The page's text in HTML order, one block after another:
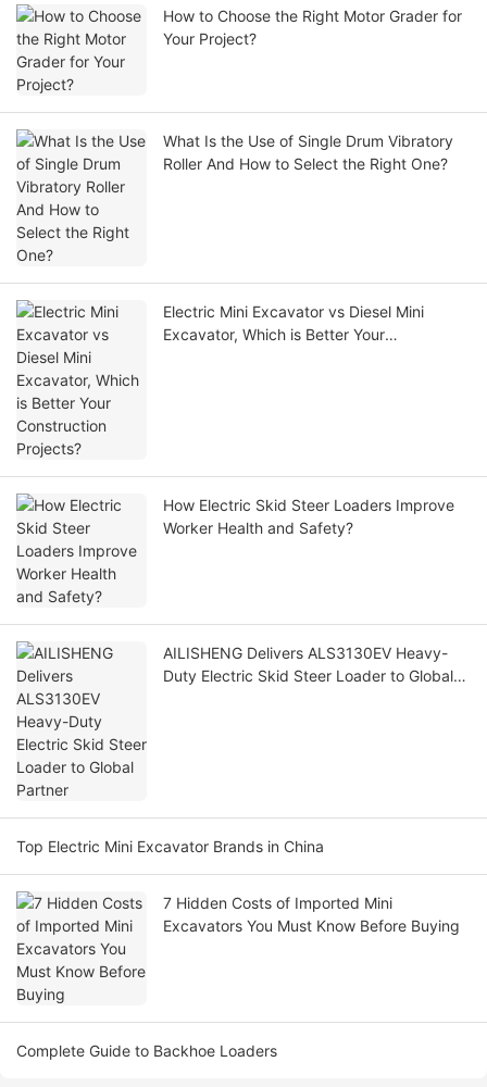
How to Choose the Right Motor Grader for
Your Project?
What Is the Use of Single Drum Vibratory
Roller And How to Select the Right One?
Electric Mini Excavator vs Diesel Mini
Excavator, Which is Better Your
How Electric Skid Steer Loaders Improve
Worker Health and Safety?
AILISHENG Delivers ALS3130EV Heavy-
Duty Electric Skid Steer Loader to Global
Top Electric Mini Excavator Brands in China
7 Hidden Costs of Imported Mini
Excavators You Must Know Before Buying
Complete Guide to Backhoe Loaders